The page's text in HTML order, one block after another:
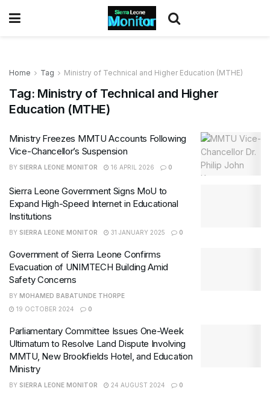
Home Tag Ministry of Technical and Higher Education (MTHE)
Tag: Ministry of Technical and Higher
Education (MTHE)
Ministry Freezes MMTU Accounts Following
Vice-Chancellor’s Suspension
BY SIERRA LEONE MONITOR 16 APRIL 2026 0
Sierra Leone Government Signs MoU to
Expand High-Speed Internet in Educational
Institutions
BY SIERRA LEONE MONITOR 31 JANUARY 2025 0
Government of Sierra Leone Confirms
Evacuation of UNIMTECH Building Amid
Safety Concerns
BY MOHAMED BABATUNDE THORPE
19 OCTOBER 2024
0
Parliamentary Committee Issues One-Week
Ultimatum to Resolve Land Dispute Involving
MMTU, New Brookfields Hotel, and Education
Ministry
BY SIERRA LEONE MONITOR 24 AUGUST 2024 0